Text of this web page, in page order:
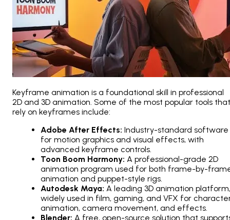
Keyframe animation is a foundational skill in professional
2D and 3D animation. Some of the most popular tools that
rely on keyframes include:
Adobe After Effects: Industry-standard software
for motion graphics and visual effects, with
advanced keyframe controls.
Toon Boom Harmony: A professional-grade 2D
animation program used for both frame-by-
animation and puppet-style rigs.
Autodesk Maya: A leading 3D animation platform,
widely used in film, gaming, and VFX for
animation, camera movement, and effects.
Blender: A free, open-source solution that